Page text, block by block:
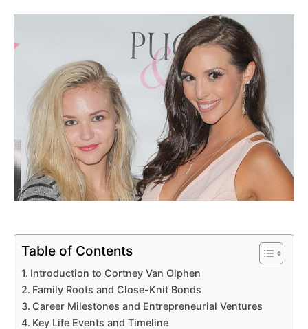
Table of Contents
Introduction to Cortney Van Olphen
Family Roots and Close-Knit Bonds
Career Milestones and Entrepreneurial Ventures
Key Life Events and Timeline